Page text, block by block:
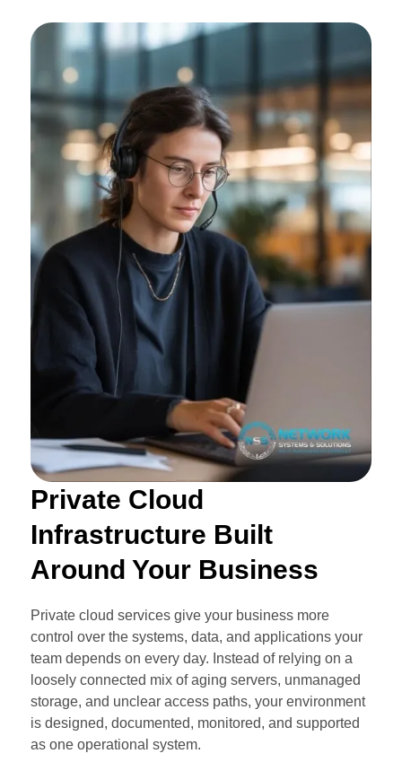
Private Cloud
Infrastructure Built
Around Your Business
Private cloud services give your business more
control over the systems, data, and applications your
team depends on every day. Instead of relying on a
loosely connected mix of aging servers, unmanaged
storage, and unclear access paths, your environment
is designed, documented, monitored, and supported
as one operational system.